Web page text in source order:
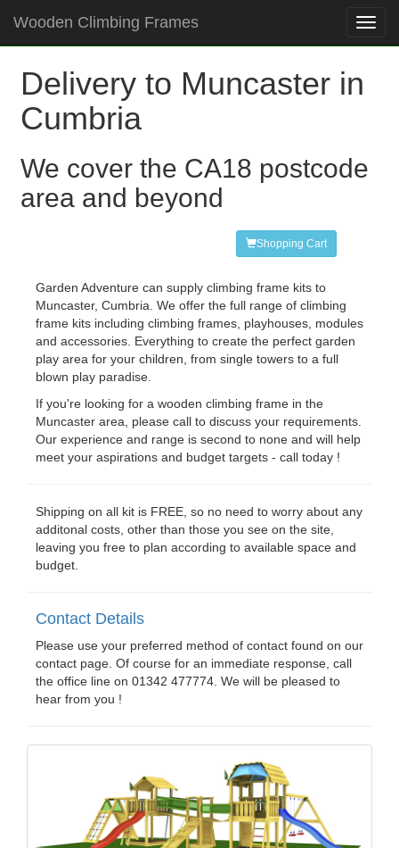
Wooden Climbing Frames
Delivery to Muncaster in
Cumbria
We cover the CA18 postcode
area and beyond
Shopping Cart
Garden Adventure can supply climbing frame kits to
Muncaster, Cumbria. We offer the full range of climbing
frame kits including climbing frames, playhouses, modules
and accessories. Everything to create the perfect garden
play area for your children, from single towers to a full
blown play paradise.
If you're looking for a wooden climbing frame in the
Muncaster area, please call to discuss your requirements.
Our experience and range is second to none and will help
meet your aspirations and budget targets - call today !
Shipping on all kit is FREE, so no need to worry about any
additonal costs, other than those you see on the site,
leaving you free to plan according to available space and
budget.
Contact Details
Please use your preferred method of contact found on our
contact page. Of course for an immediate response, call
the office line on 01342 477774. We will be pleased to
hear from you !